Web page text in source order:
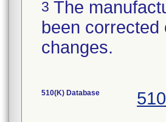
3 The
been corrected
changes.
510(K) Database